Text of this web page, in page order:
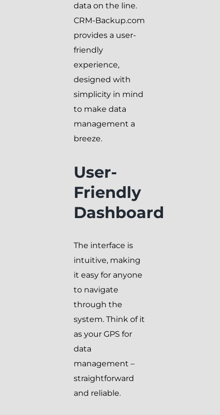
data on the line.
CRM-Backup.com
provides a user-
friendly
experience,
designed with
simplicity in mind
to make data
management a
breeze.
User-
Friendly
Dashboard
The interface is
intuitive, making
it easy for anyone
to navigate
through the
system. Think of it
as your GPS for
data
management –
straightforward
and reliable.